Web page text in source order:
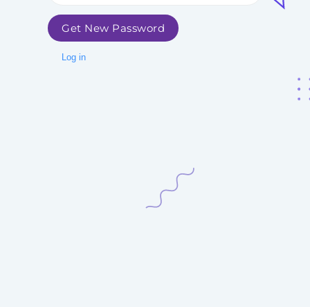
Get New Password
Log in